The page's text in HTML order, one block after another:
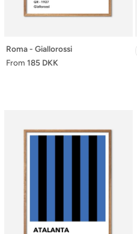
Roma - Giallorossi
From 185 DKK